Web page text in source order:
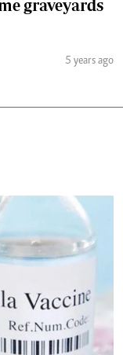
graveyards
5 years ago